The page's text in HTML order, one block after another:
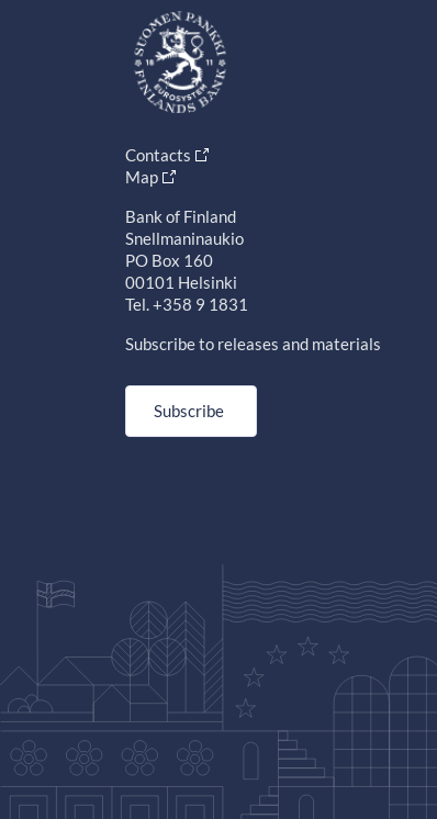
Contacts
Map
Bank of Finland
Snellmaninaukio
PO Box 160
00101 Helsinki
Tel. +358 9 1831
Subscribe to releases and materials
Subscribe